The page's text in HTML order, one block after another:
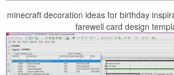
minecraft decoration ideas for birthday
farewell card design